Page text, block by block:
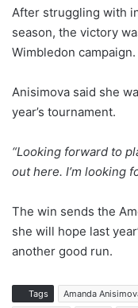
After struggling with
season, the victory
Wimbledon campaign.
Anisimova said she
year’s tournament.
“Looking forward to
out here. I’m looking
The win sends the
she will hope last
another good run.
Tags Amanda